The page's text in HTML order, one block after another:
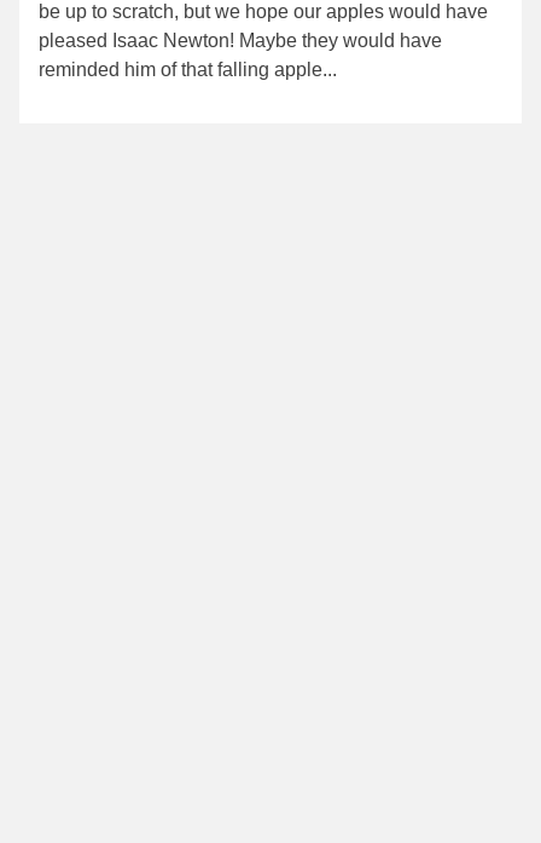
be up to scratch, but we hope our apples would have
pleased Isaac Newton! Maybe they would have
reminded him of that falling apple...